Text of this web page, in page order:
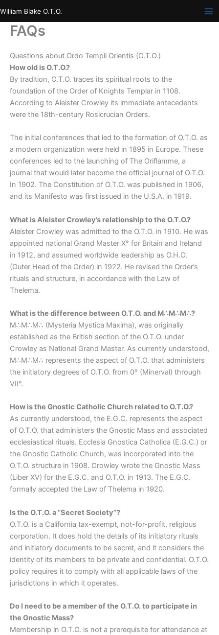
content
William Blake O.T.O.
FAQs
Questions about Ordo Templi Orientis (O.T.O.)
How old is O.T.O.?
By tradition, O.T.O. traces its spiritual roots to the
foundation of the Order of Knights Templar in 1108.
According to Aleister Crowley its immediate antecedents
were the 18th-century Rosicrucian Orders.
The initial conferences that led to the formation of O.T.O. as
a modern organization were held in 1895 in Europe. These
conferences led to the launching of The Oriflamme, a
journal that would later become the official journal of O.T.O.
In 1902. The Constitution of O.T.O. was published in 1906,
and its Manifesto was first issued in the U.S.A. in 1919.
What is Aleister Crowley’s relationship to the O.T.O.?
Aleister Crowley was admitted to the O.T.O. in 1910. He was
appointed national Grand Master X° for Britain and Ireland
in 1912, and assumed worldwide leadership as O.H.O.
(Outer Head of the Order) in 1922. He revised the Order’s
rituals and structure, in accordance with the Law of
Thelema.
What is the difference between O.T.O. and M∴M∴M∴?
M∴M∴M∴ (Mysteria Mystica Maxima), was originally
established as the British section of the O.T.O. under
Crowley as National Grand Master. As currently understood,
M∴M∴M∴ represents the aspect of O.T.O. that administers
the initiatory degrees of O.T.O. from 0° (Minerval) through
VII°.
How is the Gnostic Catholic Church related to O.T.O.?
As currently understood, the E.G.C. represents the aspect
of O.T.O. that administers the Gnostic Mass and associated
ecclesiastical rituals. Ecclesia Gnostica Catholica (E.G.C.) or
the Gnostic Catholic Church, was incorporated into the
O.T.O. structure in 1908. Crowley wrote the Gnostic Mass
(Liber XV) for the E.G.C. and O.T.O. in 1913. The E.G.C.
formally accepted the Law of Thelema in 1920.
Is the O.T.O. a “Secret Society”?
O.T.O. is a California tax-exempt, not-for-profit, religious
corporation. It does hold the details of its initiatory rituals
and initiatory documents to be secret, and it considers the
identity of its members to be private and confidential. O.T.O.
policy requires it to comply with all applicable laws of the
jurisdictions in which it operates.
Do I need to be a member of the O.T.O. to participate in
the Gnostic Mass?
Membership in O.T.O. is not a prerequisite for attendance at